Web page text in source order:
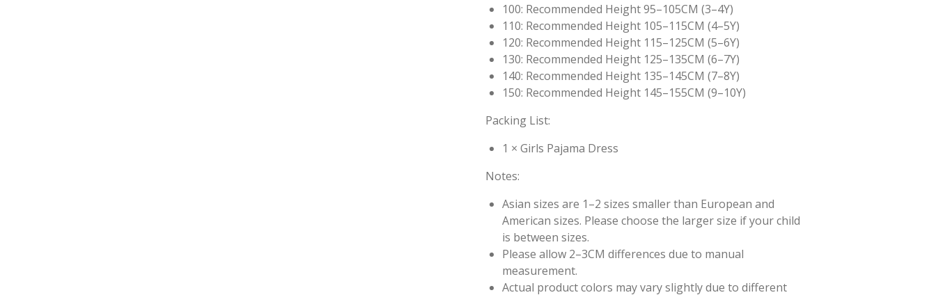
100: Recommended Height 95–105CM (3–4Y)
110: Recommended Height 105–115CM (4–5Y)
120: Recommended Height 115–125CM (5–6Y)
130: Recommended Height 125–135CM (6–7Y)
140: Recommended Height 135–145CM (7–8Y)
150: Recommended Height 145–155CM (9–10Y)
Packing List:
1 × Girls Pajama Dress
Notes:
Asian sizes are 1–2 sizes smaller than European and
American sizes. Please choose the larger size if your child
is between sizes.
Please allow 2–3CM differences due to manual
measurement.
Actual product colors may vary slightly due to different